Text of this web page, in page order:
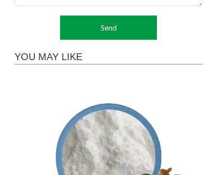
Send
YOU MAY LIKE